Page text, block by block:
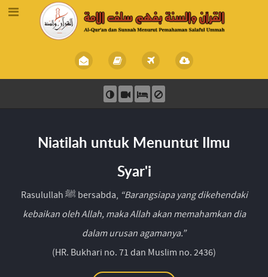
Niatilah untuk Menuntut Ilmu
Syar'i
Rasulullah ﷺ bersabda, “Barangsiapa yang dikehendaki
kebaikan oleh Allah, maka Allah akan memahamkan dia
dalam urusan agamanya.”
(HR. Bukhari no. 71 dan Muslim no. 2436)